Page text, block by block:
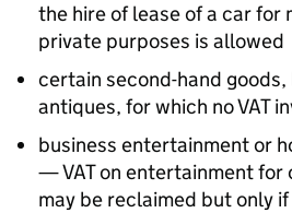
the hire of lease of a car for
private purposes is allowed
certain second-hand
antiques, for which no VAT
business entertainment or
— VAT on entertainment for
may be reclaimed but only